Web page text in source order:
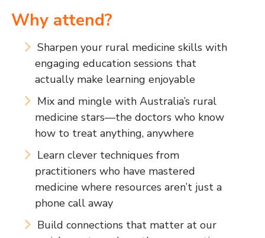
Why attend?
Sharpen your rural medicine skills with
engaging education sessions that
actually make learning enjoyable
Mix and mingle with Australia’s rural
medicine stars—the doctors who know
how to treat anything, anywhere
Learn clever techniques from
practitioners who have mastered
medicine where resources aren’t just a
phone call away
Build connections that matter at our